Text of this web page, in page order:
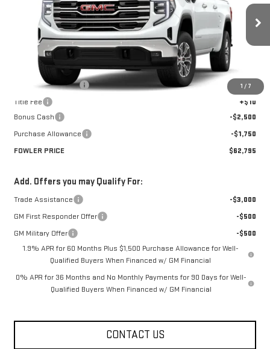
1 / 7
1GTUUDED0TZ215161Stock:GMC4220Model: TK10743
Courtesy Transportation Unit Ext. Int.
Less
$67,045
Documentation Fee
+$330
Title Fee
+$10
Bonus Cash
-$2,500
Purchase Allowance
-$1,750
FOWLER PRICE
$62,795
Add. Offers you may Qualify For:
Trade Assistance
-$3,000
GM First Responder Offer
-$500
GM Military Offer
-$500
1.9% APR for 60 Months Plus $1,500 Purchase Allowance for Well-
Qualified Buyers When Financed w/ GM Financial
0% APR for 36 Months and No Monthly Payments for 90 Days for Well-
Qualified Buyers When Financed w/ GM Financial
CONTACT US